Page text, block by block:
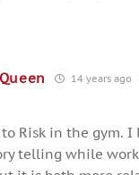
14 years ago
Risk in the gym.
telling while